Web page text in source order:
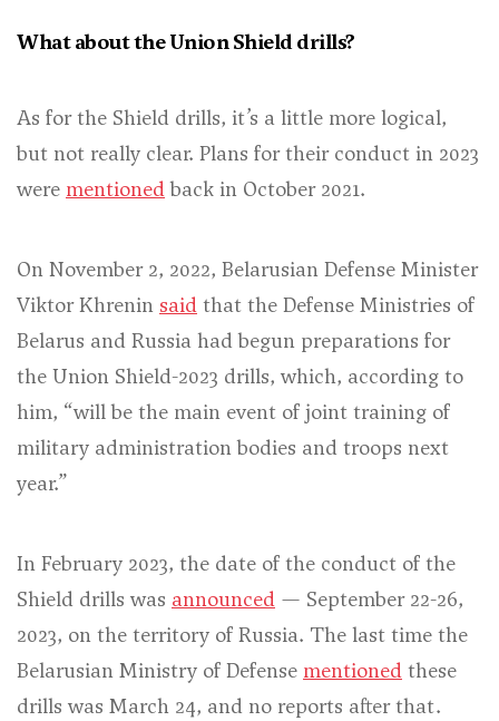
What about the Union Shield drills?
As for the Shield drills, it’s a little more logical,
but not really clear. Plans for their conduct in 2023
were mentionedback in October 2021.
On November 2, 2022, Belarusian Defense Minister
Viktor Khrenin said that the Defense Ministries of
Belarus and Russia had begun preparations for
the Union Shield-2023 drills, which, according to
him, “will be the main event of joint training of
military administration bodies and troops next
year.”
In February 2023, the date of the conduct of the
Shield drills was announced — September 22-26,
2023, on the territory of Russia. The last time the
Belarusian Ministry of Defense mentioned these
drills was March 24, and no reports after that.